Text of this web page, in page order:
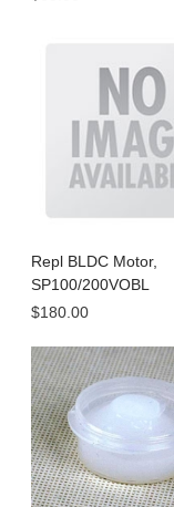
Repl BLDC Motor,
SP100/200VOBL
$180.00